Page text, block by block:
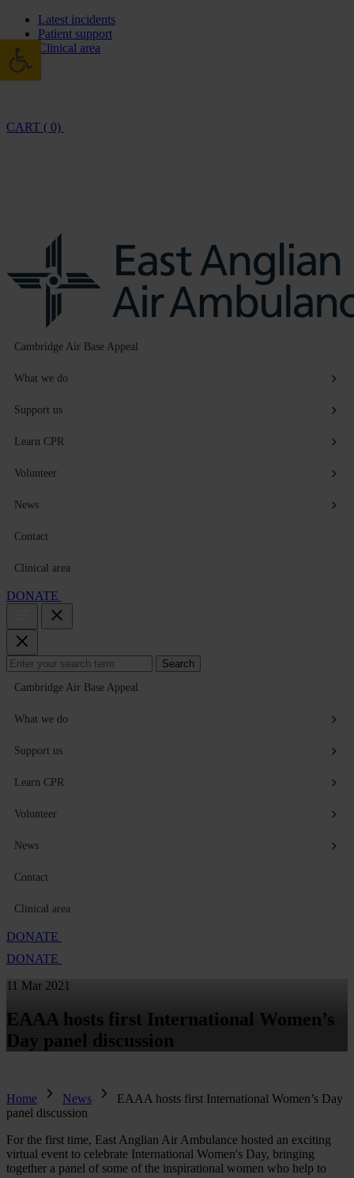
Latest incidents
Patient support
Clinical area
CART ( 0)
Cambridge Air Base Appeal
What we do
Support us
Learn CPR
Volunteer
News
Contact
Clinical area
DONATE
Search
for:
Search
Cambridge Air Base Appeal
What we do
Support us
Learn CPR
Volunteer
News
Contact
Clinical area
DONATE
DONATE
11 Mar 2021
EAAA hosts first International Women’s
Day panel discussion
Home News
EAAA hosts first International Women’s Day
panel discussion
For the first time, East Anglian Air Ambulance hosted an exciting
virtual event to celebrate International Women's Day, bringing
together a panel of some of the inspirational women who help to
Open toolbar